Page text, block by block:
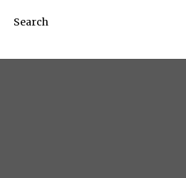
Search